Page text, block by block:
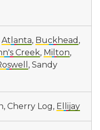
Atlanta, Buckhead ,
Creek, Milton,
, Sandy
Cherry Log, Ellijay